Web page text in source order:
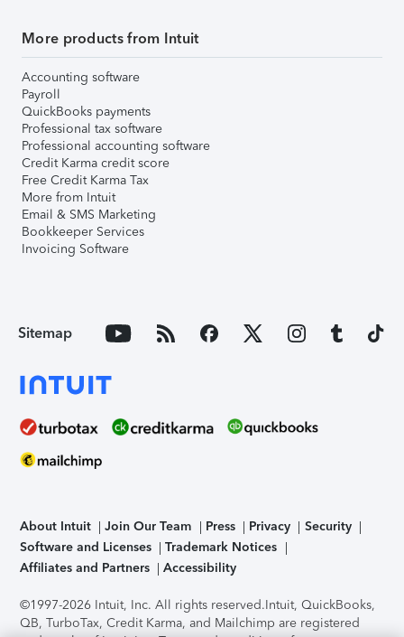
More products from Intuit
Accounting software
Payroll
QuickBooks payments
Professional tax software
Professional accounting software
Credit Karma credit score
Free Credit Karma Tax
More from Intuit
Email & SMS Marketing
Bookkeeper Services
Invoicing Software
Sitemap
About Intuit Join Our Team Press Privacy
Security
Software and Licenses
Trademark Notices
Affiliates and Partners
Accessibility
©1997-2026 Intuit, Inc. All rights reserved.Intuit, QuickBooks,
QB, TurboTax, Credit Karma, and Mailchimp are registered